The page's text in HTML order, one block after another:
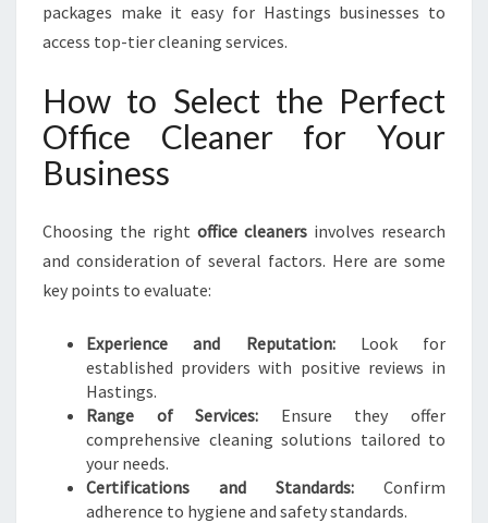
packages make it easy for Hastings businesses to
access top-tier cleaning services.
How to Select the Perfect
Office Cleaner for Your
Business
Choosing the right office cleaners involves research
and consideration of several factors. Here are some
key points to evaluate:
Experience and Reputation:Look for
established providers with positive reviews in
Hastings.
Range of Services: Ensure they offer
comprehensive cleaning solutions tailored to
your needs.
Certifications and Standards: Confirm
adherence to hygiene and safety standards.